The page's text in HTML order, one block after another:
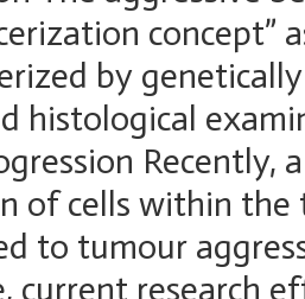
concept”
by
histological
Recently,
of cells within
to tumour
current research